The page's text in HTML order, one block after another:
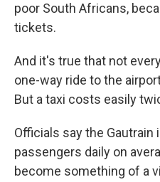
poor South Africans,
tickets.
And it's true that not
one-way ride to the
But a taxi costs easily
Officials say the Gautrain
passengers daily on
become something of a